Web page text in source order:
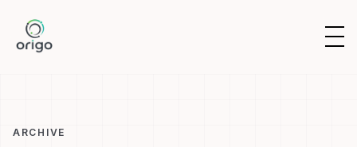
content
ARCHIVE